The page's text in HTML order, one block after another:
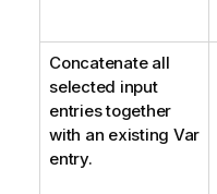
Concatenate all
selected input
entries together
with an existing Var
entry.